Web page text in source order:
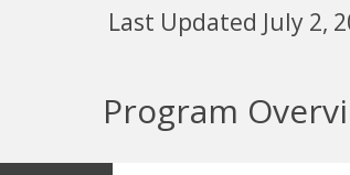
Last Updated July 2,
Program